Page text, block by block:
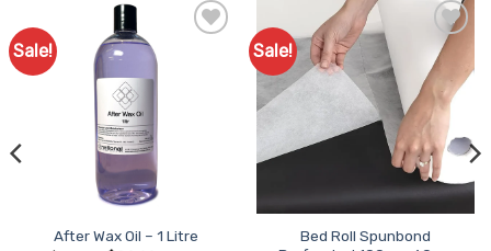
Sale!
After Wax Oil – 1 Litre
Sale!
Bed Roll Spunbond